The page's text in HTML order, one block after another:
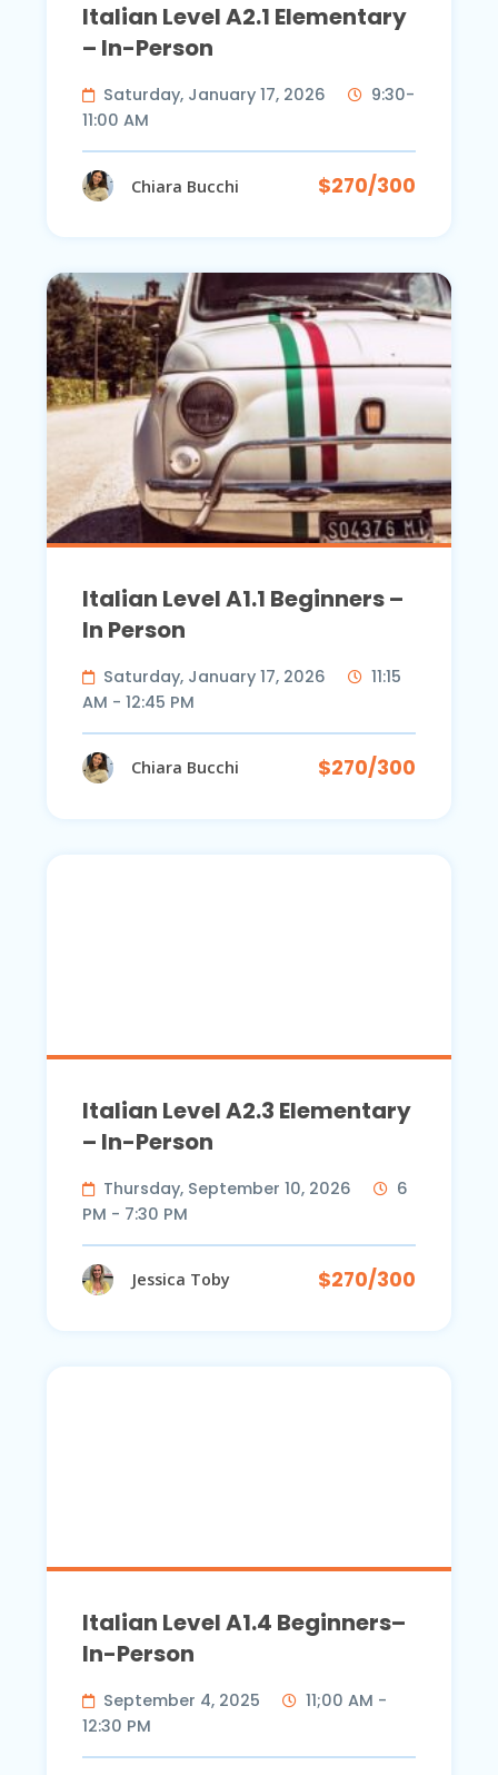
Italian Level A2.1 Elementary
– In-Person
Saturday, January 17, 2026
9:30-
11:00 AM
Chiara Bucchi $270/300
Italian Level A1.1 Beginners –
In Person
Saturday, January 17, 2026
11:15
AM - 12:45 PM
Chiara Bucchi $270/300
Italian Level A2.3 Elementary
– In-Person
Thursday, September 10, 2026
6
PM - 7:30 PM
Jessica Toby $270/300
Italian Level A1.4 Beginners–
In-Person
September 4, 2025
11;00 AM -
12:30 PM